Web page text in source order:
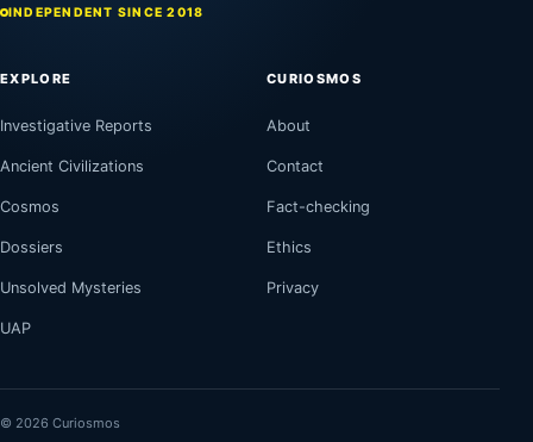
INDEPENDENT SINCE 2018
EXPLORE
Investigative Reports
Ancient Civilizations
Cosmos
Dossiers
Unsolved Mysteries
UAP
CURIOSMOS
About
Contact
Fact-checking
Ethics
Privacy
© 2026 Curiosmos